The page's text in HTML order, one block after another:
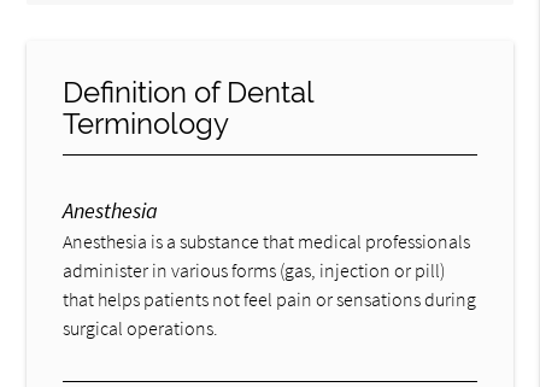
Definition of Dental
Terminology
Anesthesia
Anesthesia is a substance that medical professionals
administer in various forms (gas, injection or pill)
that helps patients not feel pain or sensations during
surgical operations.